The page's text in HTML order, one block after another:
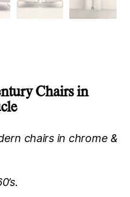
Chairs in
chairs in chrome &